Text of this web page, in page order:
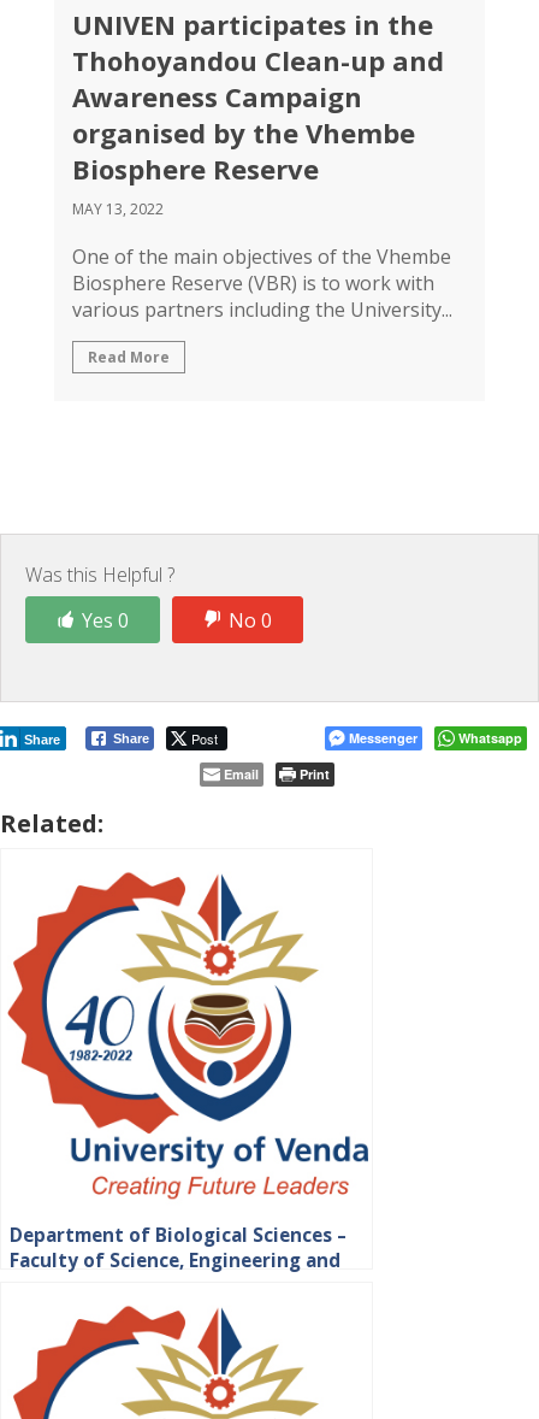
UNIVEN participates in the
Thohoyandou Clean-up and
Awareness Campaign
organised by the Vhembe
Biosphere Reserve
MAY 13, 2022
One of the main objectives of the Vhembe
Biosphere Reserve (VBR) is to work with
various partners including the University...
Read More
Was this Helpful ?
Yes 0
No 0
Share Post
Share Messenger
Whatsapp
Email
Print
Related:
Department of Biological Sciences –
Faculty of Science, Engineering and